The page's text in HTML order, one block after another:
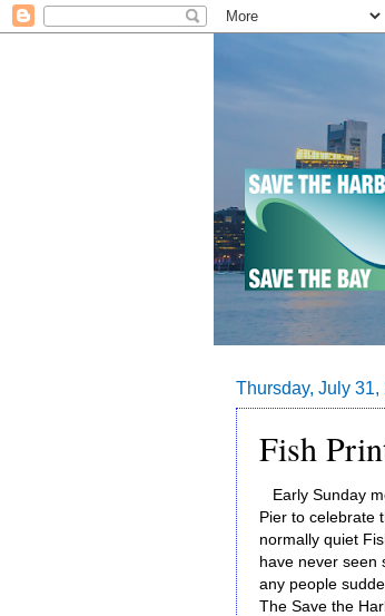
Thursday, July 31,
Fish
Early Sunday
Pier to celebrate
normally quiet
have never seen
any people
The Save the